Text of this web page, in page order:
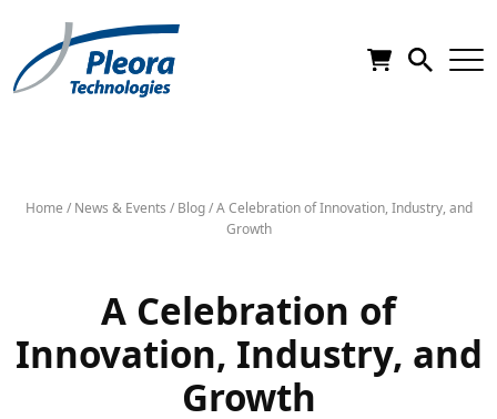
Home / News & Events / Blog/A Celebration of Innovation, Industry, and
Growth
A Celebration of
Innovation, Industry, and
Growth